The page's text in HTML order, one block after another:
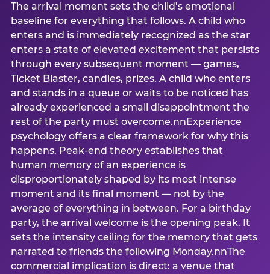
The arrival moment sets the child’s emotional
baseline for everything that follows. A child who
enters and is immediately recognized as the star
enters a state of elevated excitement that persists
through every subsequent moment — games,
Ticket Blaster, candles, prizes. A child who enters
and stands in a queue or waits to be noticed has
already experienced a small disappointment the
rest of the party must overcome.nnExperience
psychology offers a clear framework for why this
happens. Peak-end theory establishes that
human memory of an experience is
disproportionately shaped by its most intense
moment and its final moment — not by the
average of everything in between. For a birthday
party, the arrival welcome is the opening peak. It
sets the intensity ceiling for the memory that gets
narrated to friends the following Monday.nnThe
commercial implication is direct: a venue that